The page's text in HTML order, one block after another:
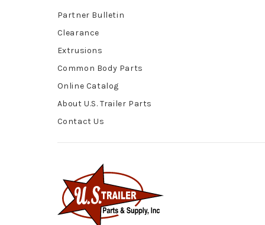
Partner Bulletin
Clearance
Extrusions
Common Body Parts
Online Catalog
About U.S. Trailer Parts
Contact Us